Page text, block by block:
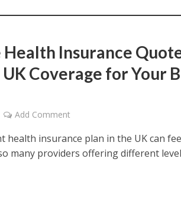
Insurance
Coverage for Your
Add Comment
health insurance plan in the UK can
many providers offering different